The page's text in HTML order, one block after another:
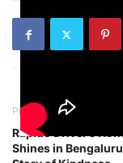
Previous article
Rapido Driver’s
Shines in